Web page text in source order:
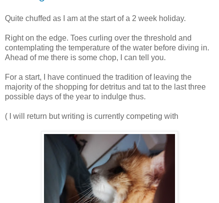
Quite chuffed as I am at the start of a 2 week holiday.
Right on the edge. Toes curling over the threshold and
contemplating the temperature of the water before diving in.
Ahead of me there is some chop, I can tell you.
For a start, I have continued the tradition of leaving the
majority of the shopping for detritus and tat to the last three
possible days of the year to indulge thus.
( I will return but writing is currently competing with